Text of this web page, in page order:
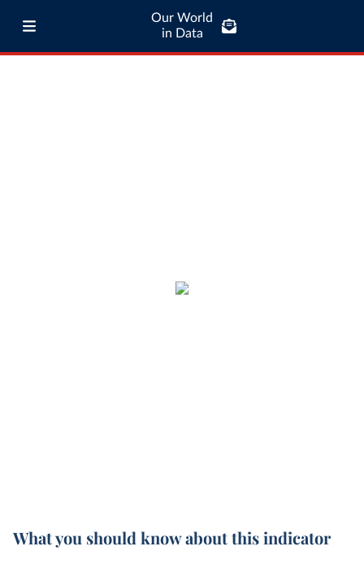
Our World
in Data
What you should know about this indicator